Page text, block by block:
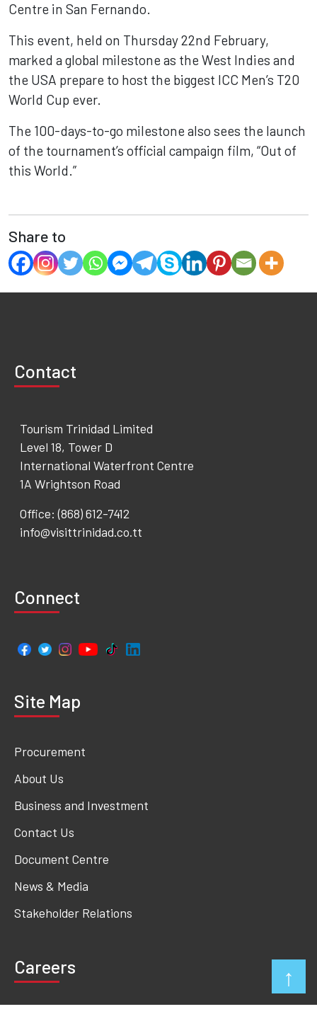
Centre in San Fernando.
This event, held on Thursday 22nd February,
marked a global milestone as the West Indies and
the USA prepare to host the biggest ICC Men’s T20
World Cup ever.
The 100-days-to-go milestone also sees the launch
of the tournament’s official campaign film, “Out of
this World.”
Share to
Contact
Tourism Trinidad Limited
Level 18, Tower D
International Waterfront Centre
1A Wrightson Road
Office: (868) 612-7412
info@visittrinidad.co.tt
Connect
Site Map
Procurement
About Us
Business and Investment
Contact Us
Document Centre
News & Media
Stakeholder Relations
Careers ↑